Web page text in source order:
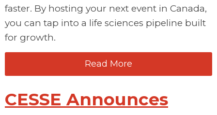
faster. By hosting your next event in Canada,
you can tap into a life sciences pipeline built
for growth.
Read More
CESSE Announces